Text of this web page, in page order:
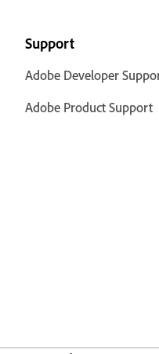
Support
Adobe Developer
Adobe Product Support